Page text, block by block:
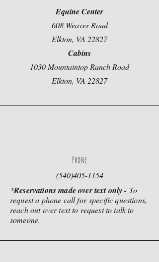
Equine Center
608 Weaver Road
Elkton, VA 22827
Cabins
1030 Mountaintop Ranch Road
Elkton, VA 22827
Phone
(540)405-1154
*Reservations made over text only - To
request a phone call forspecific questions,
reach out over text to request to talk to
someone.